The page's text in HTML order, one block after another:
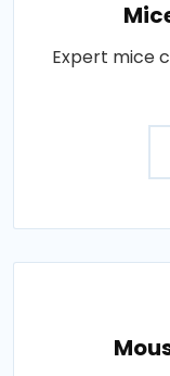
Expert mice